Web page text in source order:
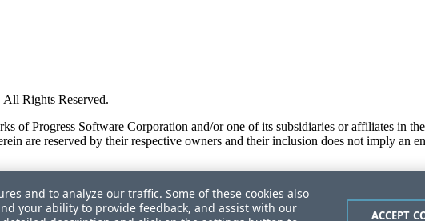
Rights Reserved.
of Progress Software Corporation and/or one of its subsidiaries or affiliates in
are reserved by their respective owners and their inclusion does not imply an
and to analyze our traffic. Some of these cookies also
your ability to provide feedback, and assist with our
ACCEPT